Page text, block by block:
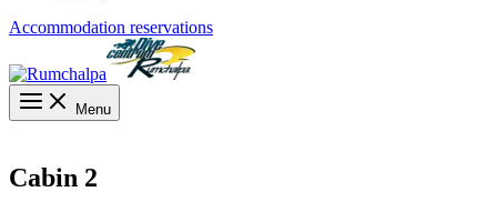
Accommodation reservations
Menu
Cabin 2